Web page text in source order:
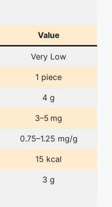
Value
Very Low
1 piece
4 g
3–5 mg
0.75–1.25 mg/g
15 kcal
3 g